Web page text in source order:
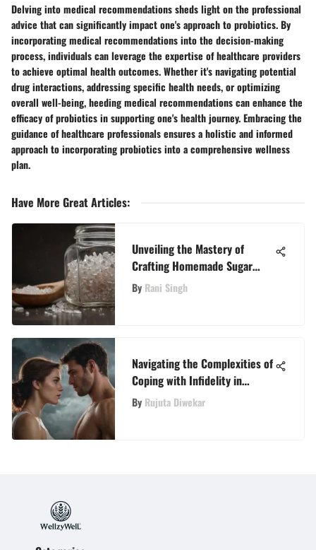
Delving into medical recommendations sheds light on the professional
advice that can significantly impact one's approach to probiotics. By
incorporating medical recommendations into the decision-making
process, individuals can leverage the expertise of healthcare providers
to achieve optimal health outcomes. Whether it's navigating potential
drug interactions, addressing specific health needs, or optimizing
overall well-being, heeding medical recommendations can enhance the
efficacy of probiotics in supporting one's health journey. Embracing the
guidance of healthcare professionals ensures a holistic and informed
approach to incorporating probiotics into a comprehensive wellness
plan.
Have More Great Articles:
Unveiling the Mastery of
Crafting Homemade Sugar
Wax: A Complete Guide
By Rani Singh
Navigating the Complexities of
Coping with Infidelity in
Marriage
By Rujuta Diwekar